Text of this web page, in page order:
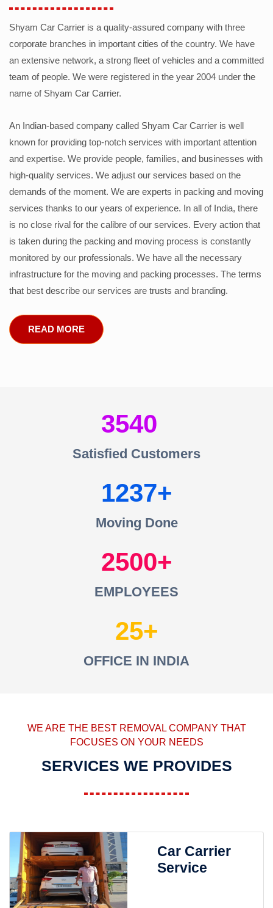
Shyam Car Carrier is a quality-assured company with three
corporate branches in important cities of the country. We have
an extensive network, a strong fleet of vehicles and a committed
team of people. We were registered in the year 2004 under the
name of Shyam Car Carrier.
An Indian-based company called Shyam Car Carrier is well
known for providing top-notch services with important attention
and expertise. We provide people, families, and businesses with
high-quality services. We adjust our services based on the
demands of the moment. We are experts in packing and moving
services thanks to our years of experience. In all of India, there
is no close rival for the calibre of our services. Every action that
is taken during the packing and moving process is constantly
monitored by our professionals. We have all the necessary
infrastructure for the moving and packing processes. The terms
that best describe our services are trusts and branding.
READ MORE
3540
Satisfied Customers
1237
Moving Done
2500
EMPLOYEES
25
OFFICE IN INDIA
WE ARE THE BEST REMOVAL COMPANY THAT
FOCUSES ON YOUR NEEDS
SERVICES WE PROVIDES
Car Carrier
Service